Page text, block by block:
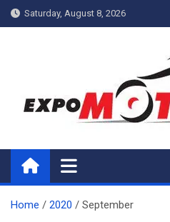
Skip
to
Saturday, August 8, 2026
My Blog
My WordPress Blog
Home 2020 September